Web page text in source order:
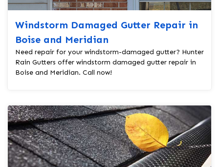
Windstorm Damaged Gutter Repair in
Boise and Meridian
Need repair for your windstorm-damaged gutter? Hunter
Rain Gutters offer windstorm damaged gutter repair in
Boise and Meridian. Call now!